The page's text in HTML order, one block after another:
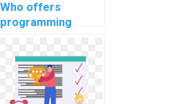
Who offers
programming
services for
computational
sociology tasks?